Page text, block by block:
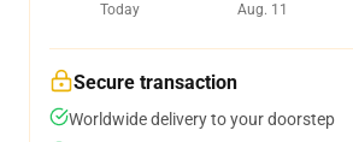
Today
Aug. 11
Secure transaction
Worldwide delivery to your doorstep